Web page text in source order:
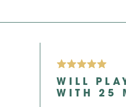
WILL
WITH 25